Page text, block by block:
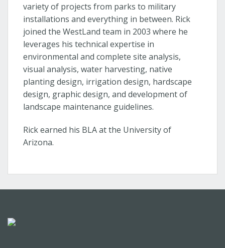
variety of projects from parks to military
installations and everything in between. Rick
joined the WestLand team in 2003 where he
leverages his technical expertise in
environmental and complete site analysis,
visual analysis, water harvesting, native
planting design, irrigation design, hardscape
design, graphic design, and development of
landscape maintenance guidelines.
Rick earned his BLA at the University of
Arizona.